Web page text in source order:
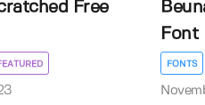
Free
Font
FONTS